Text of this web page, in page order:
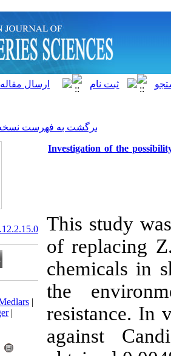
فهرست نسخه ها
20.1001.1.15622916.2013.12.2.15.0
Download citation:
BibTeX
ProCite
Reference Manager|
Send citation to:
Mendeley
Zotero